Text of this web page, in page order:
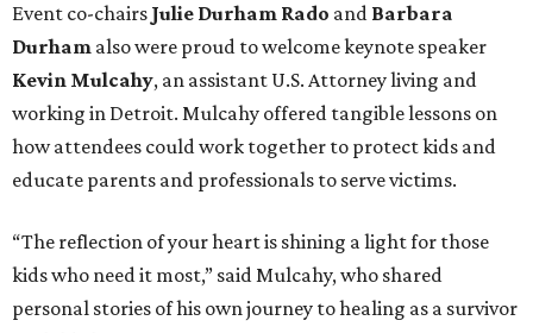
Event co-chairs Julie Durham Rado and Barbara
Durham also were proud to welcome keynote speaker
Kevin Mulcahy, an assistant U.S. Attorney living and
working in Detroit. Mulcahy offered tangible lessons on
how attendees could work together to protect kids and
educate parents and professionals to serve victims.
“The reflection of your heart is shining a light for those
kids who need it most,” said Mulcahy, who shared
personal stories of his own journey to healing as a survivor